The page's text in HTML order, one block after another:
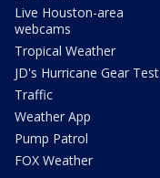
Live Houston-area
webcams
Tropical Weather
JD's Hurricane Gear Test
Traffic
Weather App
Pump Patrol
FOX Weather